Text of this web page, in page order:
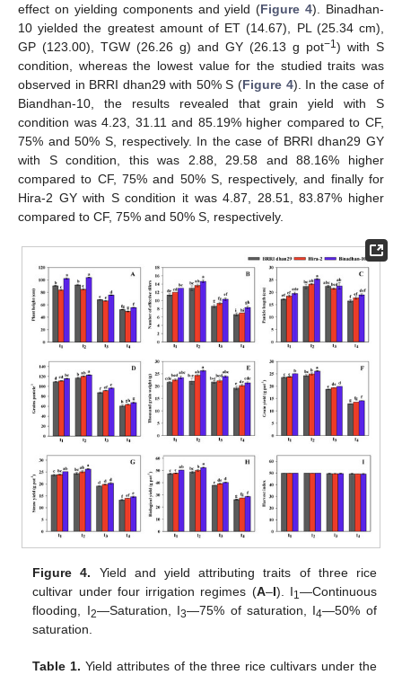
effect on yielding components and yield (Figure 4). Binadhan-
10 yielded the greatest amount of ET (14.67), PL (25.34 cm),
GP (123.00), TGW (26.26 g) and GY (26.13 g pot−1 ) with S
condition, whereas the lowest value for the studied traits was
observed in BRRI dhan29 with 50% S (Figure 4). In the case of
Biandhan-10, the results revealed that grain yield with S
condition was 4.23, 31.11 and 85.19% higher compared to CF,
75% and 50% S, respectively. In the case of BRRI dhan29 GY
with S condition, this was 2.88, 29.58 and 88.16% higher
compared to CF, 75% and 50% S, respectively, and finally for
Hira-2 GY with S condition it was 4.87, 28.51, 83.87% higher
compared to CF, 75% and 50% S, respectively.
Figure 4. Yield and yield attributing traits of three rice
cultivar under four irrigation regimes (A–I). I1—Continuous
flooding, I2—Saturation, I3—75% of saturation, I4—50% of
saturation.
Table 1. Yield attributes of the three rice cultivars under the